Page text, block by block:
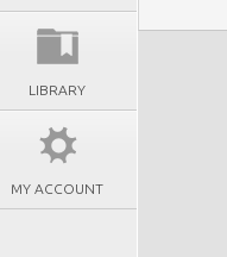
LIBRARY
MY ACCOUNT